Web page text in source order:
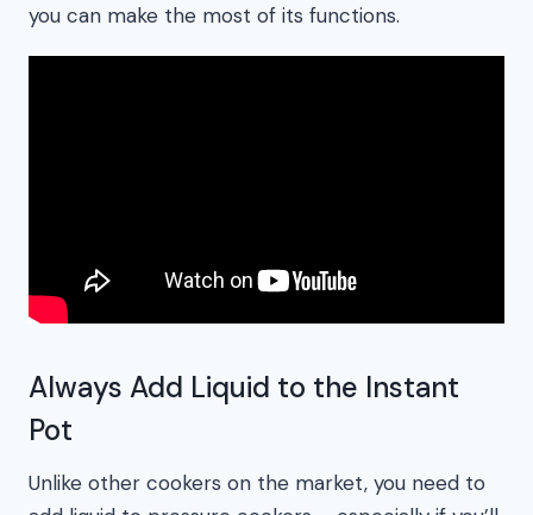
you can make the most of its functions.
Always Add Liquid to the Instant
Pot
Unlike other cookers on the market, you need to